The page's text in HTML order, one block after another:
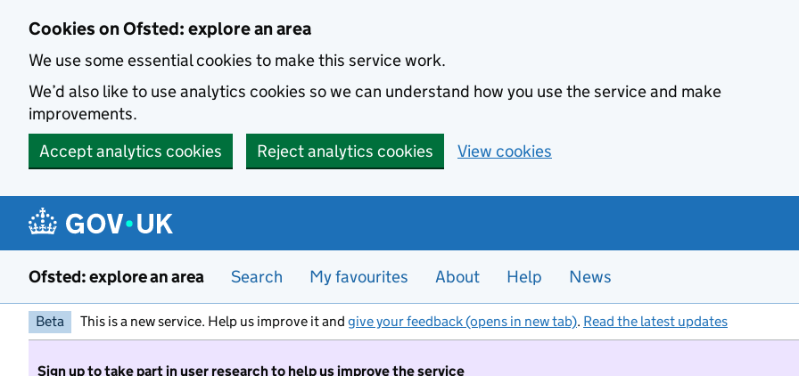
Cookies on Ofsted: explore an area
We use some essential cookies to make this service work.
We’d also like to use analytics cookies so we can understand how you use the service and make
improvements.
Accept analytics cookies
Reject analytics cookies View cookies
Ofsted: explore an area Search My favourites About Help News
Beta This is a new service. Help us improve it and give your feedback (opens in new tab). Read the latest updates
Sign up to take part in user research to help us improve the service